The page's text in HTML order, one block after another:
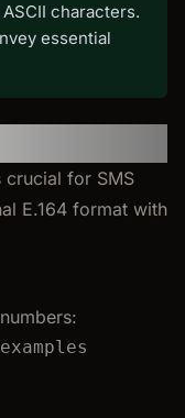
characters.
essential
crucial for SMS
E.164 format with